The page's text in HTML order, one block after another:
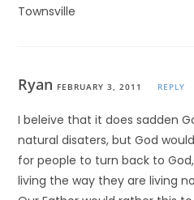
Townsville
Ryan FEBRUARY 3, 2011 REPLY
I beleive that it does sadden
natural disaters, but God
for people to turn back to
living the way they are living